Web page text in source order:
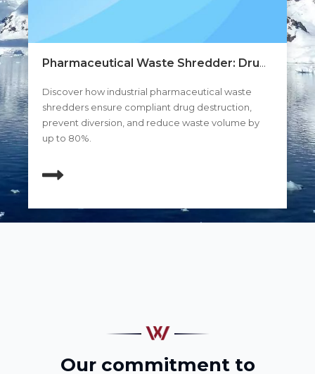
Pharmaceutical Waste Shredder: Drug
Destruction
Discover how industrial pharmaceutical waste
shredders ensure compliant drug destruction,
prevent diversion, and reduce waste volume by
up to 80%.
A
Our commitment to